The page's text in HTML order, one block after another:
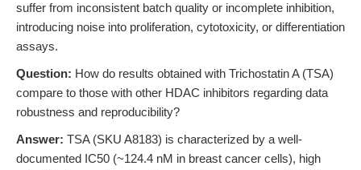
suffer from inconsistent batch quality or incomplete inhibition,
introducing noise into proliferation, cytotoxicity, or differentiation
assays.
Question: How do results obtained with Trichostatin A (TSA)
compare to those with other HDAC inhibitors regarding data
robustness and reproducibility?
Answer: TSA (SKU A8183) is characterized by a well-
documented IC50 (~124.4 nM in breast cancer cells), high